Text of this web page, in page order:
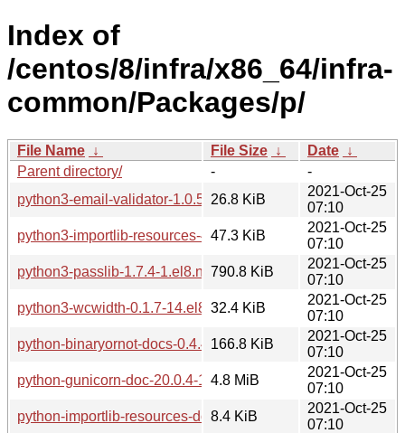
Index of
/centos/8/infra/x86_64/infra-
common/Packages/p/
File Name ↓ File Size ↓ Date ↓
Parent directory/
-
-
python3-email-validator-1.0.5-2.el8.noarch.rpm
26.8 KiB
2021-Oct-25
07:10
python3-importlib-resources-4.1.1-1.el8.noarch.rpm
47.3 KiB
2021-Oct-25
07:10
python3-passlib-1.7.4-1.el8.noarch.rpm
790.8 KiB
2021-Oct-25
07:10
python3-wcwidth-0.1.7-14.el8.noarch.rpm
32.4 KiB
2021-Oct-25
07:10
python-binaryornot-docs-0.4.4-1.el8.noarch.rpm
166.8 KiB
2021-Oct-25
07:10
python-gunicorn-doc-20.0.4-1.el8.noarch.rpm
4.8 MiB
2021-Oct-25
07:10
python-importlib-resources-doc-4.1.1-1.el8.noarch.rpm
8.4 KiB
2021-Oct-25
07:10